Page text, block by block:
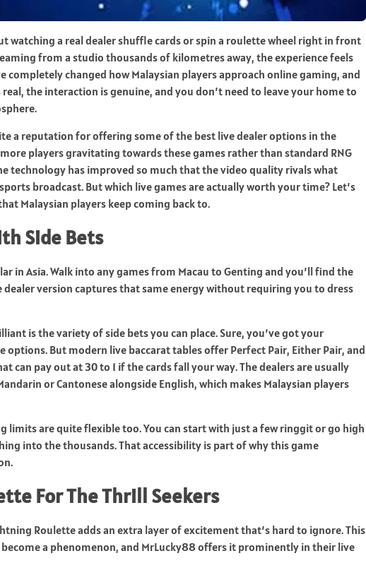
watching a real dealer shuffle cards or spin a roulette wheel right in front
from a studio thousands of kilometres away, the experience feels
completely changed how Malaysian players approach online gaming, and
real, the interaction is genuine, and you don’t need to leave your home to
a reputation for offering some of the best live dealer options in the
players gravitating towards these games rather than standard RNG
technology has improved so much that the video quality rivals what
broadcast. But which live games are actually worth your time? Let’s
Malaysian players keep coming back to.
Side Bets
in Asia. Walk into any games from Macau to Genting and you’ll find the
dealer version captures that same energy without requiring you to dress
is the variety of side bets you can place. Sure, you’ve got your
options. But modern live baccarat tables offer Perfect Pair, Either Pair, and
can pay out at 30 to 1 if the cards fall your way. The dealers are usually
or Cantonese alongside English, which makes Malaysian players
limits are quite flexible too. You can start with just a few ringgit or go high
into the thousands. That accessibility is part of why this game
For The Thrill Seekers
Roulette adds an extra layer of excitement that’s hard to ignore. This
a phenomenon, and MrLucky88 offers it prominently in their live